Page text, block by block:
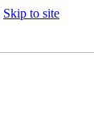
Skip to site